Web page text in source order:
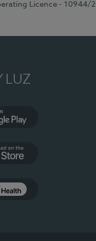
Licence - 10944/
LUZ